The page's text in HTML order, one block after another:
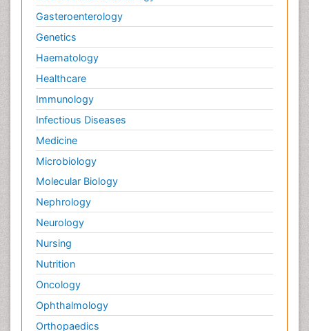
Gasteroenterology
Genetics
Haematology
Healthcare
Immunology
Infectious Diseases
Medicine
Microbiology
Molecular Biology
Nephrology
Neurology
Nursing
Nutrition
Oncology
Ophthalmology
Orthopaedics